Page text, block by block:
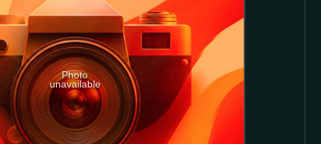
Photo
unavailable